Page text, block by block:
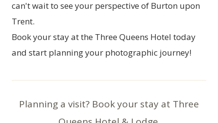
can't wait to see your perspective of Burton upon
Trent.
Book your stayat the Three Queens Hotel today
and start planning your photographic journey!
Planning a visit? Book your stay at Three